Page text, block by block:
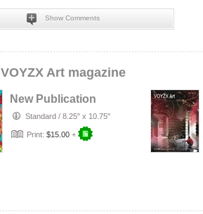
Show Comments
VOYZX Art magazine
New Publication
Standard / 8.25" x 10.75"
Print: $15.00 +